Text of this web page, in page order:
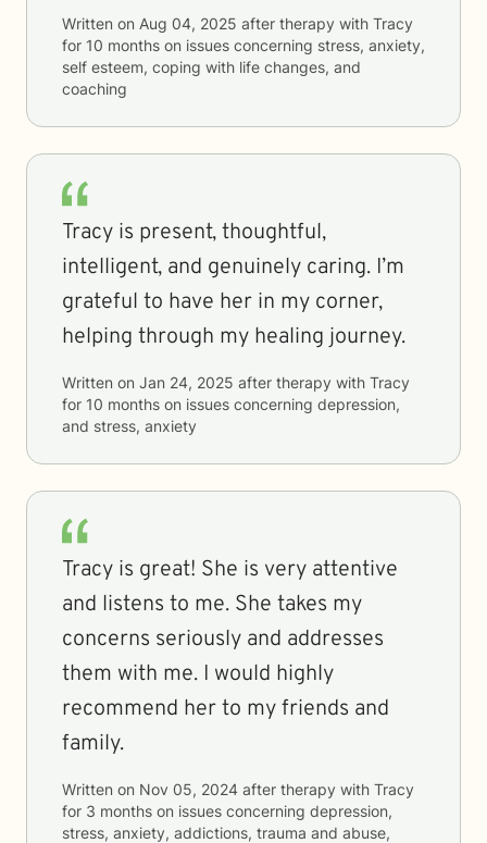
Written on Aug 04, 2025 after therapy with Tracy
for 10 months on issues concerning stress, anxiety,
self esteem, coping with life changes, and
coaching
Tracy is present, thoughtful,
intelligent, and genuinely caring. I’m
grateful to have her in my corner,
helping through my healing journey.
Written on Jan 24, 2025 after therapy with Tracy
for 10 months on issues concerning depression,
and stress, anxiety
Tracy is great! She is very attentive
and listens to me. She takes my
concerns seriously and addresses
them with me. I would highly
recommend her to my friends and
family.
Written on Nov 05, 2024 after therapy with Tracy
for 3 months on issues concerning depression,
stress, anxiety, addictions, trauma and abuse,